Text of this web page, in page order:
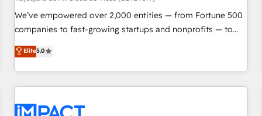
We’ve empowered over 2,000 entities — from Fortune 500
companies to fast-growing startups and nonprofits — to
streamline operations, scale revenue, and unlock the full
potential of HubSpot. With deep technical and industry
expertise, we fuse automation, integration, and AI
innovation to deliver lasting impact. We specialize in: •
Onboarding for Sales, Service, Marketing & Content Hubs •
Elite5.0